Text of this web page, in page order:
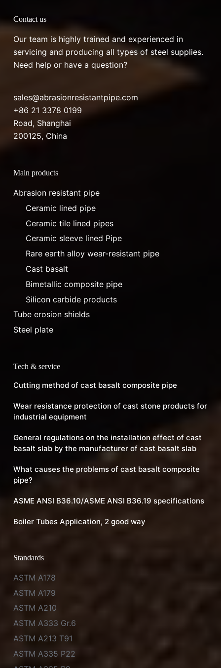
Contact us
Our team is highly trained and experienced in
servicing and producing all types of steel supplies.
Need help or have a question?
sales@abrasionresistantpipe.com
+86 21 3378 0199
Road, Shanghai
200125, China
Main products
Abrasion resistant pipe
Ceramic lined pipe
Ceramic tile lined pipes
Ceramic sleeve lined Pipe
Rare earth alloy wear-resistant pipe
Cast basalt
Bimetallic composite pipe
Silicon carbide products
Tube erosion shields
Steel plate
Tech & service
Cutting method of cast basalt composite pipe
Wear resistance protection of cast stone products for
industrial equipment
General regulations on the installation effect of cast
basalt slab by the manufacturer of cast basalt slab
What causes the problems of cast basalt composite
pipe?
ASME ANSI B36.10/ASME ANSI B36.19 specifications
Boiler Tubes Application, 2 good way
Standards
ASTM A178
ASTM A179
ASTM A210
ASTM A333 Gr.6
ASTM A213 T91
ASTM A335 P22